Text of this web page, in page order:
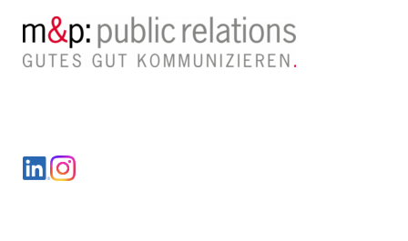
LinkedInInstagram